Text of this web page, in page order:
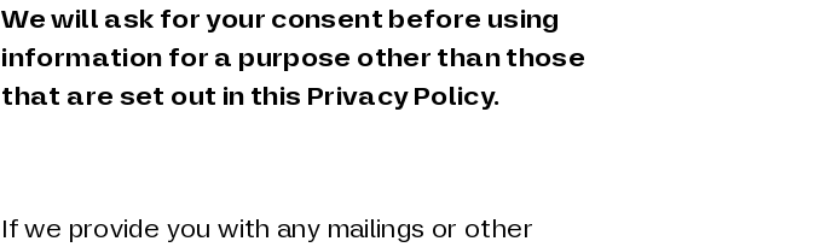
We will ask for your consent before using
information for a purpose other than those
that are set out in this Privacy Policy.
If we provide you with any mailings or other